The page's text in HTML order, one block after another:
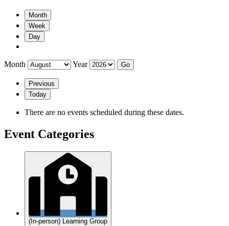
Month
Week
Day
Month Year
Previous
Today
There are no events scheduled during these dates.
Event Categories
(In-person) Learning Group